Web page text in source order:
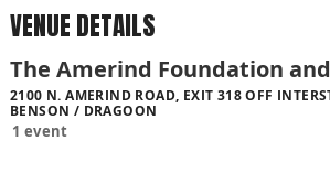
VENUE DETAILS
The Amerind Foundation
2100 N. AMERIND ROAD, EXIT 318 OFF
BENSON / DRAGOON
1 event